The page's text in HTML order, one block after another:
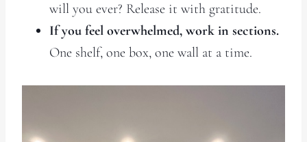
will you ever? Release it with gratitude.
If you feel overwhelmed, work in sections.
One shelf, one box, one wall at a time.